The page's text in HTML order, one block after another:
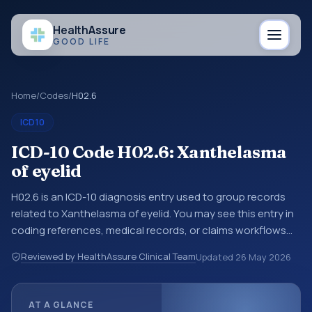
HealthAssure
GOOD LIFE
Home/Codes/H02.6
ICD10
ICD-10 Code H02.6: Xanthelasma
of eyelid
H02.6 is an ICD-10 diagnosis entry used to group records
related to Xanthelasma of eyelid. You may see this entry in
coding references, medical records, or claims workflows
before a more specific code is chosen. ICD-10 entries help
standardize how diagnoses are organized for coding,
Reviewed by HealthAssure Clinical TeamUpdated 26 May 2026
AT A GLANCE